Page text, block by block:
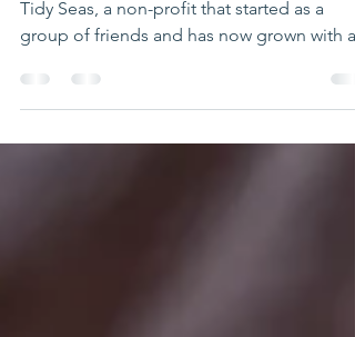
March 12, 2025 SANTA BARBARA, Calif. -
group of friends and has now grown with an
array of...